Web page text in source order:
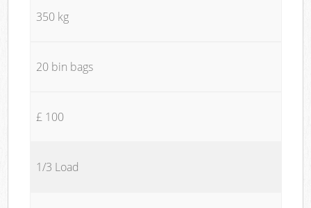
350 kg
20 bin bags
£ 100
1/3 Load